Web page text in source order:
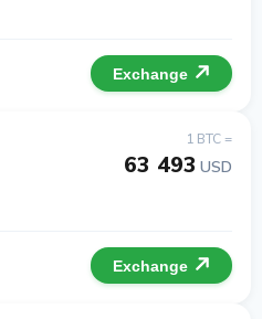
Exchange
1 BTC =
63 493 USD
Exchange